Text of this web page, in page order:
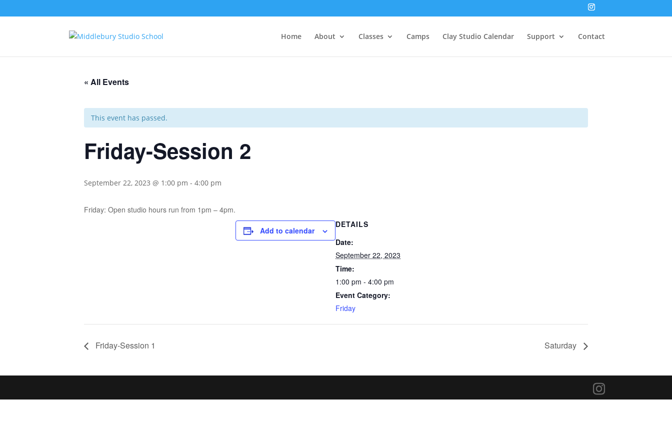
Home About Classes Camps Clay Studio Calendar Support Contact
« All Events
This event has passed.
Friday-Session 2
September 22, 2023 @ 1:00 pm - 4:00 pm
Friday: Open studio hours run from 1pm – 4pm.
Add to calendar
DETAILS
Date:
September 22, 2023
Time:
1:00 pm - 4:00 pm
Event Category:
Friday
Friday-Session 1 Saturday